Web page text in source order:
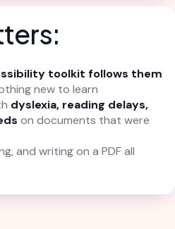
toolkit follows them
new to learn
dyslexia, reading delays,
on documents that were
and writing on a PDF all